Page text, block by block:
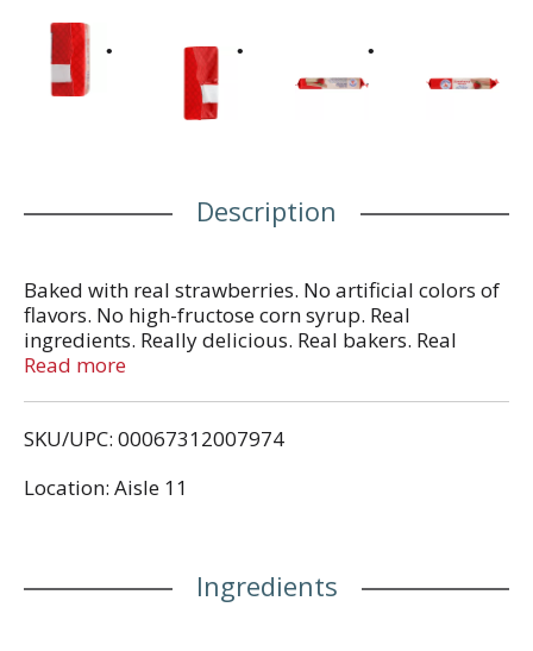
Description
Baked with real strawberries. No artificial colors of
flavors. No high-fructose corn syrup. Real
ingredients. Really delicious. Real bakers. Real
ingredients. Really delicious. Here at Voortman
hand selected for their exceptional quality and
Visit us at: www.voortman.com or call weekdays
Read more
SKU/UPC: 00067312007974
Location: Aisle 11
Ingredients